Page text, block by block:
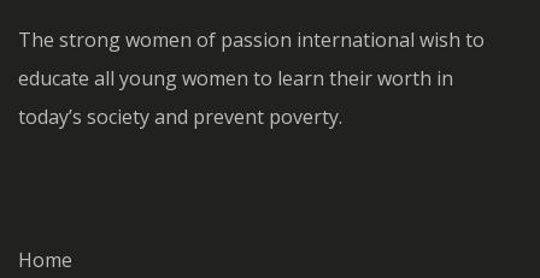
The strong women of passion international wish to
educate all young women to learn their worth in
today’s society and prevent poverty.
Home